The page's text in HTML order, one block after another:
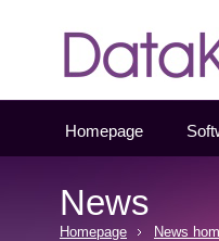
Homepage
News
Homepage News